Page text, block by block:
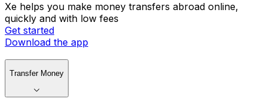
Xe helps you make money transfers abroad online,
quickly and with low fees
Get started
Download the app
Transfer Money